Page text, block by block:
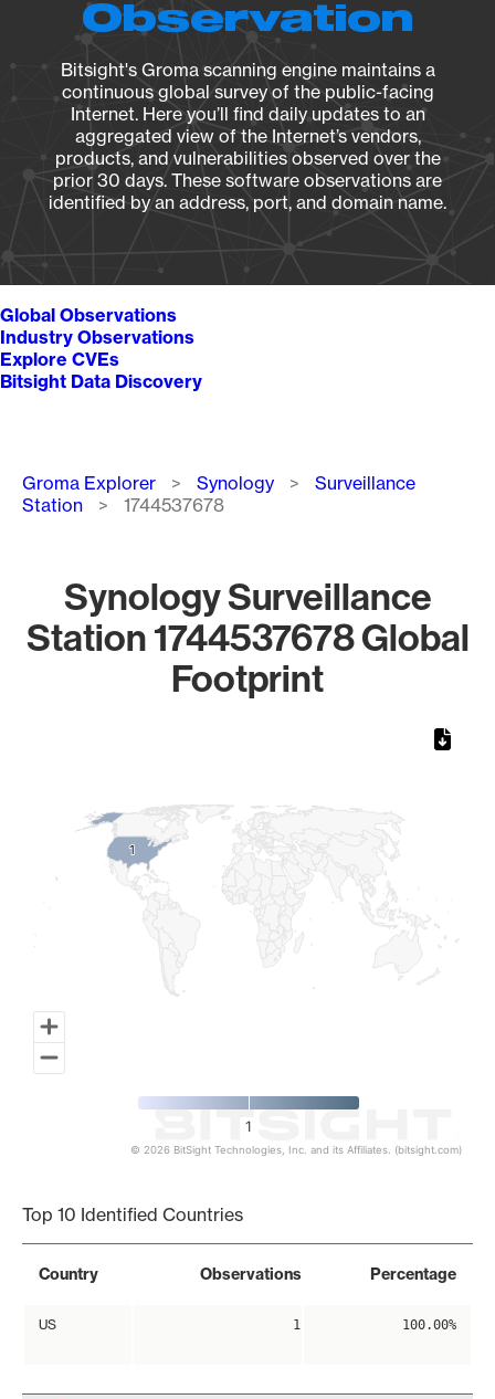
Observation
Bitsight's Groma scanning engine maintains a
continuous global survey of the public-facing
Internet. Here you’ll find daily updates to an
aggregated view of the Internet’s vendors,
products, and vulnerabilities observed over the
prior 30 days. These software observations are
identified by an address, port, and domain name.
Global Observations
Industry Observations
Explore CVEs
Bitsight Data Discovery
Breadcrumb
Groma Explorer Synology
Surveillance
Station
1744537678
Synology Surveillance
Station 1744537678 Global
Footprint
11
1
© 2026 BitSight Technologies, Inc. and its Affiliates. (bitsight.com)
Top 10 Identified Countries
Country Observations Percentage
US 1 100.00%